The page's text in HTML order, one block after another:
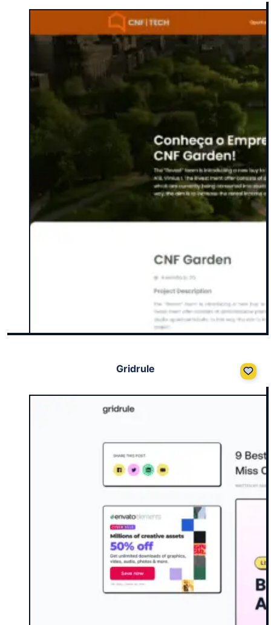
Gridrule